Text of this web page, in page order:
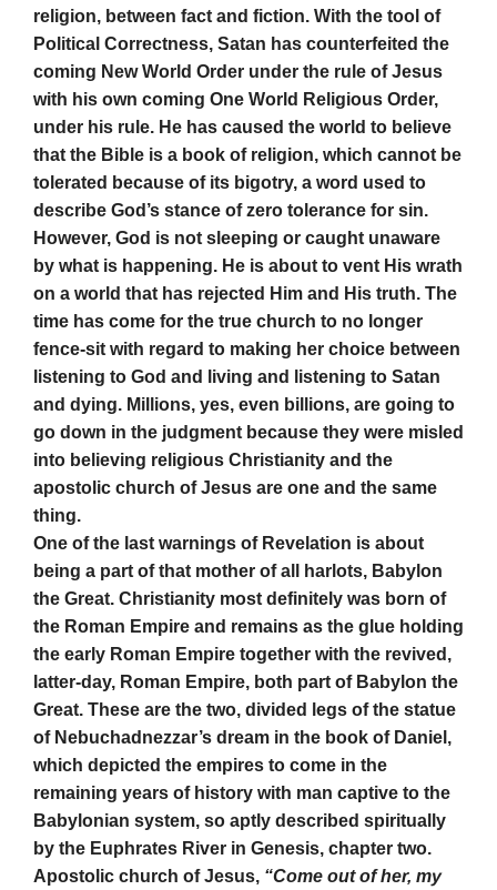
religion, between fact and fiction. With the tool of
Political Correctness, Satan has counterfeited the
coming New World Order under the rule of Jesus
with his own coming One World Religious Order,
under his rule. He has caused the world to believe
that the Bible is a book of religion, which cannot be
tolerated because of its bigotry, a word used to
describe God’s stance of zero tolerance for sin.
However, God is not sleeping or caught unaware
by what is happening. He is about to vent His wrath
on a world that has rejected Him and His truth. The
time has come for the true church to no longer
fence-sit with regard to making her choice between
listening to God and living and listening to Satan
and dying. Millions, yes, even billions, are going to
go down in the judgment because they were misled
into believing religious Christianity and the
apostolic church of Jesus are one and the same
thing.
One of the last warnings of Revelation is about
being a part of that mother of all harlots, Babylon
the Great. Christianity most definitely was born of
the Roman Empire and remains as the glue holding
the early Roman Empire together with the revived,
latter-day, Roman Empire, both part of Babylon the
Great. These are the two, divided legs of the statue
of Nebuchadnezzar’s dream in the book of Daniel,
which depicted the empires to come in the
remaining years of history with man captive to the
Babylonian system, so aptly described spiritually
by the Euphrates River in Genesis, chapter two.
Apostolic church of Jesus, “Come out of her, my